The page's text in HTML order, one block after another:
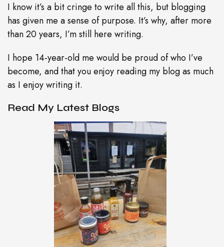
I know it’s a bit cringe to write all this, but blogging
has given me a sense of purpose. It’s why, after more
than 20 years, I’m still here writing.
I hope 14-year-old me would be proud of who I’ve
become, and that you enjoy reading my blog as much
as I enjoy writing it.
Read My Latest Blogs